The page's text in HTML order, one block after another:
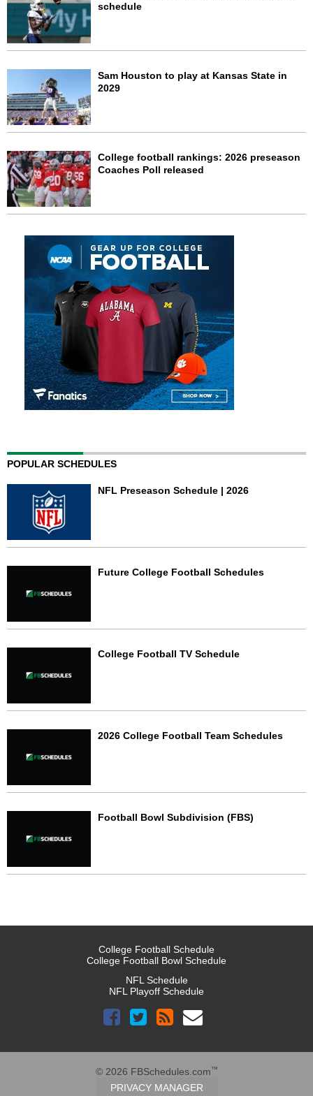
schedule
Sam Houston to play at Kansas State in
2029
College football rankings: 2026 preseason
Coaches Poll released
POPULAR SCHEDULES
NFL Preseason Schedule | 2026
Future College Football Schedules
College Football TV Schedule
2026 College Football Team Schedules
Football Bowl Subdivision (FBS)
College Football Schedule
College Football Bowl Schedule
NFL Schedule
NFL Playoff Schedule
© 2026 FBSchedules.com™
PRIVACY MANAGER